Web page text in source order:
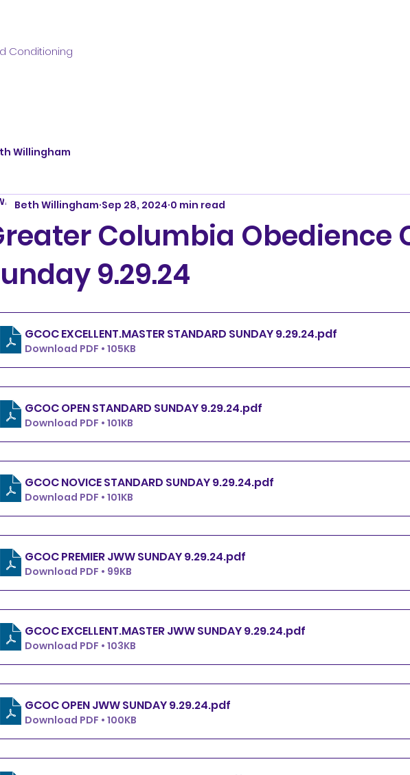
Conditioning
Willingham
Columbia Obedience
9.29.24
Beth Willingham Sep 28, 2024 0 min read
GCOC EXCELLENT.MASTER STANDARD SUNDAY 9.29.24.pdf
Download PDF • 105KB
GCOC OPEN STANDARD SUNDAY 9.29.24.pdf
Download PDF • 101KB
GCOC NOVICE STANDARD SUNDAY 9.29.24.pdf
Download PDF • 101KB
GCOC PREMIER JWW SUNDAY 9.29.24.pdf
Download PDF • 99KB
GCOC EXCELLENT.MASTER JWW SUNDAY 9.29.24.pdf
Download PDF • 103KB
GCOC OPEN JWW SUNDAY 9.29.24.pdf
Download PDF • 100KB